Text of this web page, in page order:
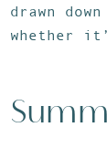
drawn
whether